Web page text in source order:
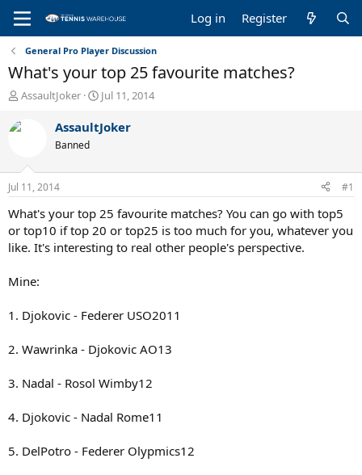
Log in Register
General Pro Player Discussion
What's your top 25 favourite matches?
T
r
d
s
t
a
r
e
AssaultJoker
S
a
r
t
e
Jul 11, 2014
AssaultJoker
Banned
Jul 11, 2014 #1
What's your top 25 favourite matches? You can go with top5
or top10 if top 20 or top25 is too much for you, whatever you
like. It's interesting to real other people's perspective.
Mine:
1. Djokovic - Federer USO2011
2. Wawrinka - Djokovic AO13
3. Nadal - Rosol Wimby12
4. Djokovic - Nadal Rome11
5. DelPotro - Federer Olypmics12